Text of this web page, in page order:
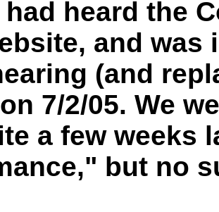
had heard the
and was
(and
7/2/05. We
a few weeks
but no